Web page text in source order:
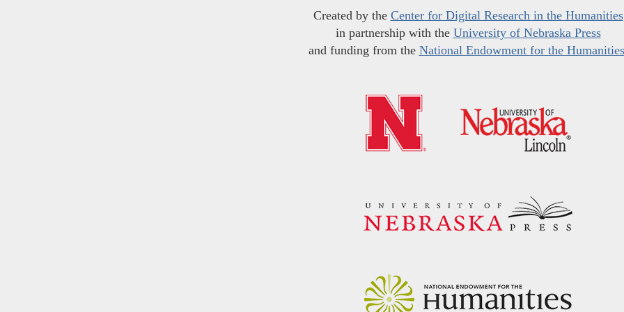
Created by the Center for Digital Research in the Humanities
in partnership with the University of Nebraska Press
and funding from the National Endowment for the Humanities